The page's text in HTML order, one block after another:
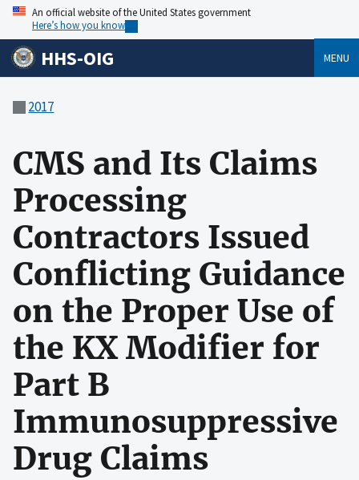
An official website of the United States government
Here’s how you know
HHS-OIG MENU
2017
CMS and Its Claims
Processing
Contractors Issued
Conflicting Guidance
on the Proper Use of
the KX Modifier for
Part B
Immunosuppressive
Drug Claims